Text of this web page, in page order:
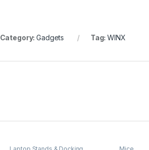
Category:Gadgets Tag:WINX